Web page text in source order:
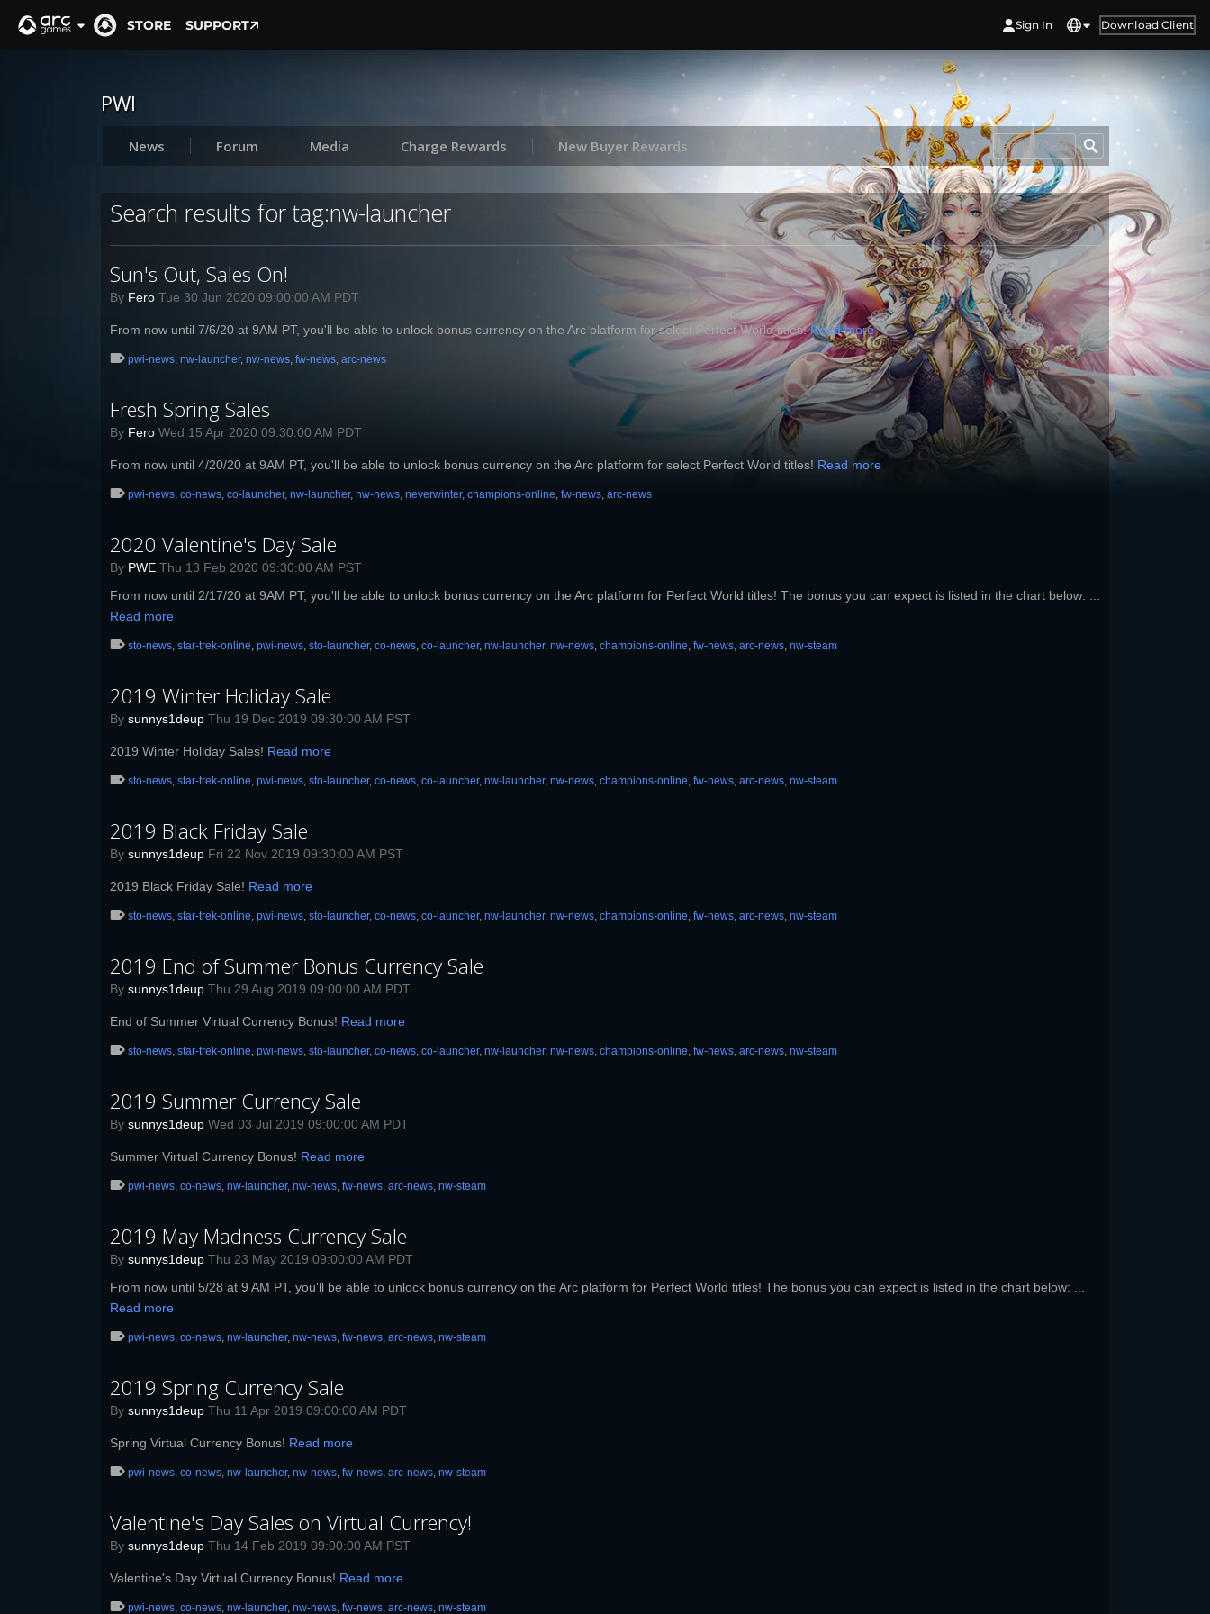
STORE SUPPORT Sign In Download Client
PWI
News Forum Media Charge Rewards New Buyer Rewards Product Page
Search results for tag:nw-launcher
Sun's Out, Sales On!
By Fero Tue 30 Jun 2020 09:00:00 AM PDT
From now until 7/6/20 at 9AM PT, you'll be able to unlock bonus currency on the Arc platform for select Perfect World titles!Read more
pwi-news, nw-launcher, nw-news, fw-news, arc-news
Fresh Spring Sales
By Fero Wed 15 Apr 2020 09:30:00 AM PDT
From now until 4/20/20 at 9AM PT, you'll be able to unlock bonus currency on the Arc platform for select Perfect World titles! Read more
pwi-news, co-news, co-launcher, nw-launcher, nw-news, neverwinter, champions-online, fw-news, arc-news
2020 Valentine's Day Sale
By PWE Thu 13 Feb 2020 09:30:00 AM PST
From now until 2/17/20 at 9AM PT, you'll be able to unlock bonus currency on the Arc platform for Perfect World titles! The bonus you can expect is listed in the chart below: ...
Read more
sto-news, star-trek-online, pwi-news, sto-launcher, co-news, co-launcher, nw-launcher, nw-news, champions-online, fw-news, arc-news, nw-steam
2019 Winter Holiday Sale
By sunnys1deup Thu 19 Dec 2019 09:30:00 AM PST
2019 Winter Holiday Sales! Read more
sto-news, star-trek-online, pwi-news, sto-launcher, co-news, co-launcher, nw-launcher, nw-news, champions-online, fw-news, arc-news, nw-steam
2019 Black Friday Sale
By sunnys1deup Fri 22 Nov 2019 09:30:00 AM PST
2019 Black Friday Sale! Read more
sto-news, star-trek-online, pwi-news, sto-launcher, co-news, co-launcher, nw-launcher, nw-news, champions-online, fw-news, arc-news, nw-steam
2019 End of Summer Bonus Currency Sale
By sunnys1deup Thu 29 Aug 2019 09:00:00 AM PDT
End of Summer Virtual Currency Bonus! Read more
sto-news, star-trek-online, pwi-news, sto-launcher, co-news, co-launcher, nw-launcher, nw-news, champions-online, fw-news, arc-news, nw-steam
2019 Summer Currency Sale
By sunnys1deup Wed 03 Jul 2019 09:00:00 AM PDT
Summer Virtual Currency Bonus! Read more
pwi-news, co-news, nw-launcher, nw-news, fw-news, arc-news, nw-steam
2019 May Madness Currency Sale
By sunnys1deup Thu 23 May 2019 09:00:00 AM PDT
From now until 5/28 at 9 AM PT, you'll be able to unlock bonus currency on the Arc platform for Perfect World titles! The bonus you can expect is listed in the chart below: ...
Read more
pwi-news, co-news, nw-launcher, nw-news, fw-news, arc-news, nw-steam
2019 Spring Currency Sale
By sunnys1deup Thu 11 Apr 2019 09:00:00 AM PDT
Spring Virtual Currency Bonus! Read more
pwi-news, co-news, nw-launcher, nw-news, fw-news, arc-news, nw-steam
Valentine's Day Sales on Virtual Currency!
By sunnys1deup Thu 14 Feb 2019 09:00:00 AM PST
Valentine's Day Virtual Currency Bonus! Read more
pwi-news, co-news, nw-launcher, nw-news, fw-news, arc-news, nw-steam